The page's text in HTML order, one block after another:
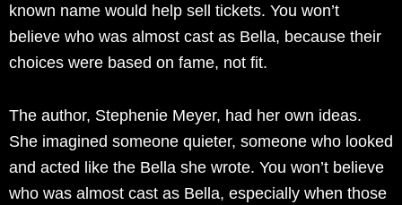
known name would help sell tickets. You won’t
believe who was almost cast as Bella, because their
choices were based on fame, not fit.
The author, Stephenie Meyer, had her own ideas.
She imagined someone quieter, someone who looked
and acted like the Bella she wrote. You won’t believe
who was almost cast as Bella, especially when those